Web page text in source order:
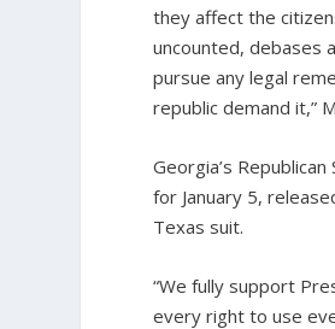
they affect the
uncounted, debases
pursue any legal
republic demand it,”
Georgia’s
for January 5,
Texas suit.
“We fully support
every right to use